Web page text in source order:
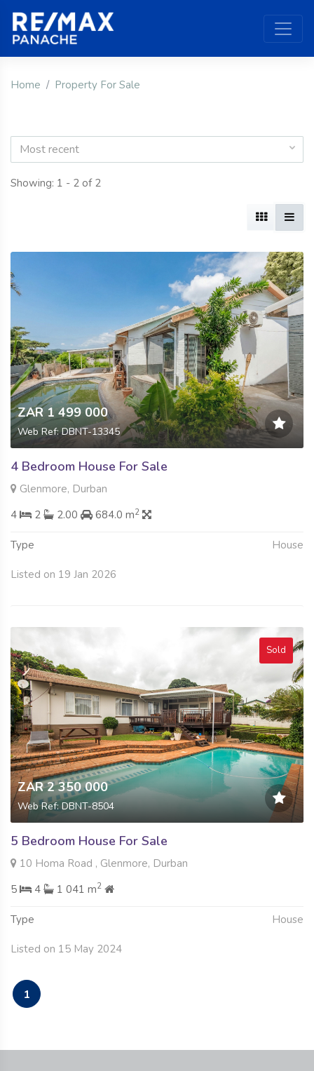
Home Property For Sale
Most recent
Showing: 1 - 2 of 2
ZAR 1 499 000
Web Ref: DBNT-13345
4 Bedroom House For Sale
Glenmore, Durban
4
2 2.00 684.0 m2
Type House
Listed on 19 Jan 2026
Sold
ZAR 2 350 000
Web Ref: DBNT-8504
5 Bedroom House For Sale
10 Homa Road , Glenmore, Durban
5
4 1 041 m2
Type House
Listed on 15 May 2024
1